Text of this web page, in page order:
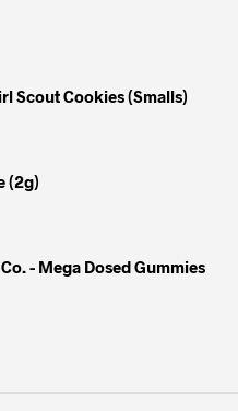
Scout Cookies (smalls)
(2g)
- Mega Dosed Gummies